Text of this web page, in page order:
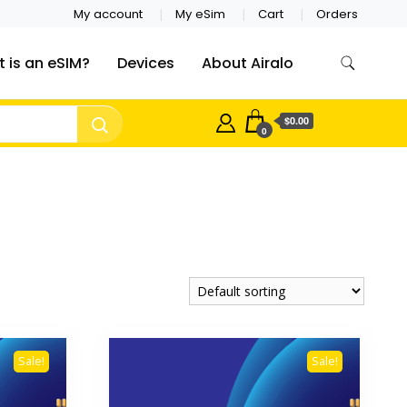
My account My eSim Cart Orders
is an eSIM? Devices About Airalo
0
$0.00
Sale! Sale!